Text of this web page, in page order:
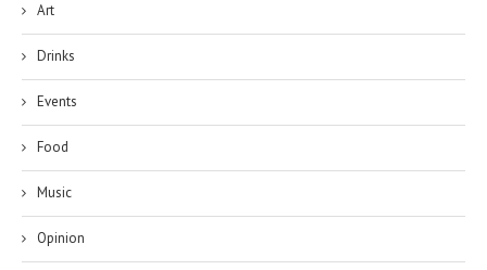
Art
Drinks
Events
Food
Music
Opinion